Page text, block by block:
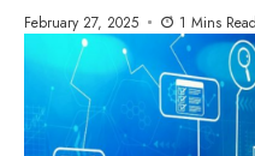
February 27, 2025 1 Mins Read